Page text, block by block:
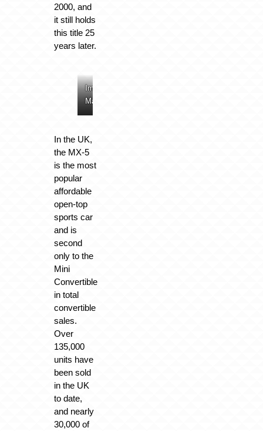
2000, and
it still holds
this title 25
years later.
Image:
Mazda
Image:
Mazda
Image:
Mazda
Image:
Mazda
In the UK,
the MX-5
is the most
popular
affordable
open-top
sports car
and is
second
only to the
Mini
Convertible
in total
convertible
sales.
Over
135,000
units have
been sold
in the UK
to date,
and nearly
30,000 of